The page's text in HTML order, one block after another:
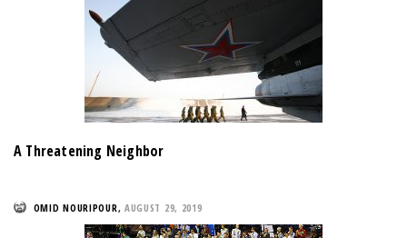
A Threatening Neighbor
OMID NOURIPOUR, AUGUST 29, 2019